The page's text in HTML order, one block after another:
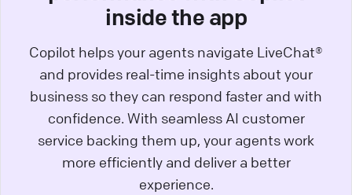
inside the app
Copilot helps your agents navigate LiveChat®
and provides real-time insights about your
business so they can respond faster and with
confidence. With seamless AI customer
service backing them up, your agents work
more efficiently and deliver a better
experience.